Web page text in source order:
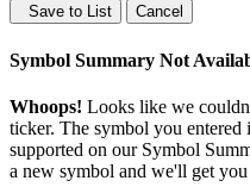
Save to List Cancel
Symbol Summary Not
Whoops! Looks like we
ticker. The symbol you entered
supported on our Symbol
a new symbol and we'll get